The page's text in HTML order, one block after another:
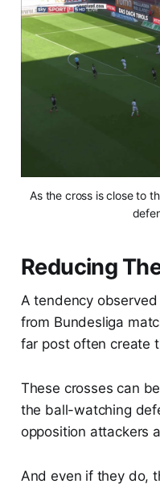
As the cross is close to
Reducing
A tendency
from Bundesliga
far post often create
These crosses can
the ball-watching
opposition attackers
And even if they do,